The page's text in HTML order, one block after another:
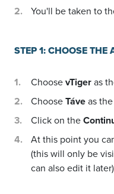
You'll be taken to
STEP 1: CHOOSE THE
ChoosevTigeras
ChooseTáveas
Click on the
At this point you
(this will only be
can also edit it later)